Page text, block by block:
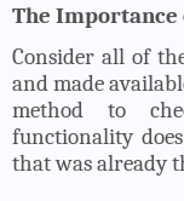
The
Consider all of
and made
method to
functionality
that was already